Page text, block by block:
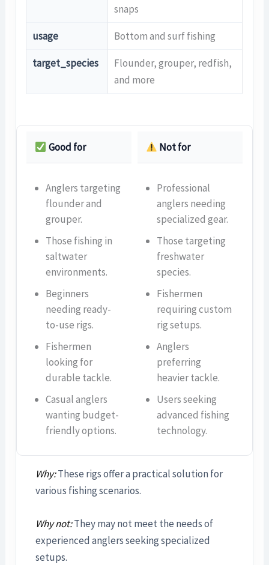
snaps
usage Bottom and surf fishing
target_species
Flounder, grouper, redfish,
and more
Good for Not for
Anglers targeting
flounder and
grouper.
Those fishing in
saltwater
environments.
Beginners
needing ready-
to-use rigs.
Fishermen
looking for
durable tackle.
Casual anglers
wanting budget-
friendly options.
Professional
anglers needing
specialized gear.
Those targeting
freshwater
species.
Fishermen
requiring custom
rig setups.
Anglers
preferring
heavier tackle.
Users seeking
advanced fishing
technology.
Why:These rigs offer a practical solution for
various fishing scenarios.
Why not:They may not meet the needs of
experienced anglers seeking specialized
setups.